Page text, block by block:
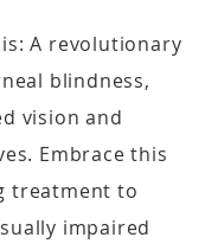
A revolutionary
blindness,
vision and
Embrace this
treatment to
impaired